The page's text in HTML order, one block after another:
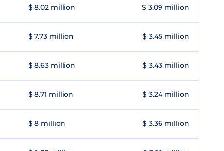
$ 8.02 million $ 3.09 million
$ 7.73 million $ 3.45 million
$ 8.63 million $ 3.43 million
$ 8.71 million $ 3.24 million
$ 8 million $ 3.36 million